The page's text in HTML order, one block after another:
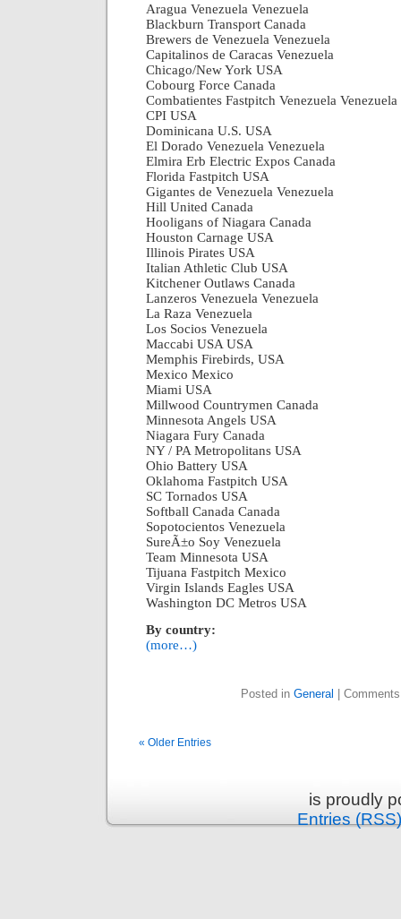
Aragua Venezuela Venezuela
Blackburn Transport Canada
Brewers de Venezuela Venezuela
Capitalinos de Caracas Venezuela
Chicago/New York USA
Cobourg Force Canada
Combatientes Fastpitch Venezuela Venezuela
CPI USA
Dominicana U.S. USA
El Dorado Venezuela Venezuela
Elmira Erb Electric Expos Canada
Florida Fastpitch USA
Gigantes de Venezuela Venezuela
Hill United Canada
Hooligans of Niagara Canada
Houston Carnage USA
Illinois Pirates USA
Italian Athletic Club USA
Kitchener Outlaws Canada
Lanzeros Venezuela Venezuela
La Raza Venezuela
Los Socios Venezuela
Maccabi USA USA
Memphis Firebirds, USA
Mexico Mexico
Miami USA
Millwood Countrymen Canada
Minnesota Angels USA
Niagara Fury Canada
NY / PA Metropolitans USA
Ohio Battery USA
Oklahoma Fastpitch USA
SC Tornados USA
Softball Canada Canada
Sopotocientos Venezuela
SureÃ±o Soy Venezuela
Team Minnesota USA
Tijuana Fastpitch Mexico
Virgin Islands Eagles USA
Washington DC Metros USA
By country:
(more…)
Posted in General |
« Older Entries
is proudly
Entries (RSS)